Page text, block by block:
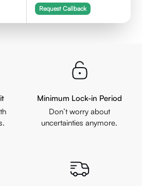
Request Callback
Minimum Lock-in Period
Don’t worry about
uncertainties anymore.